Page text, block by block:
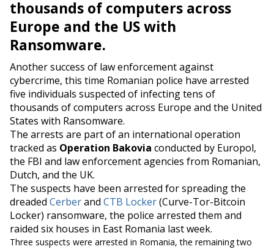
thousands of computers across
Europe and the US with
Ransomware.
Another success of law enforcement against
cybercrime, this time Romanian police have arrested
five individuals suspected of infecting tens of
thousands of computers across Europe and the United
States with Ransomware.
The arrests are part of an international operation
tracked as Operation Bakovia conducted by Europol,
the FBI and law enforcement agencies from Romanian,
Dutch, and the UK.
The suspects have been arrested for spreading the
dreaded Cerberand CTB Locker(Curve-Tor-Bitcoin
Locker) ransomware, the police arrested them and
raided six houses in East Romania last week.
Three suspects were arrested in Romania, the remaining two